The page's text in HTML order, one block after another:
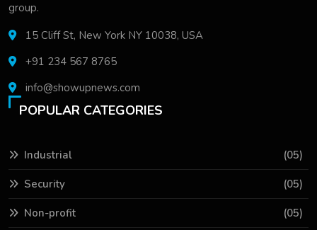
group.
15 Cliff St, New York NY 10038, USA
+91 234 567 8765
info@showupnews.com
POPULAR CATEGORIES
Industrial (05)
Security (05)
Non-profit (05)